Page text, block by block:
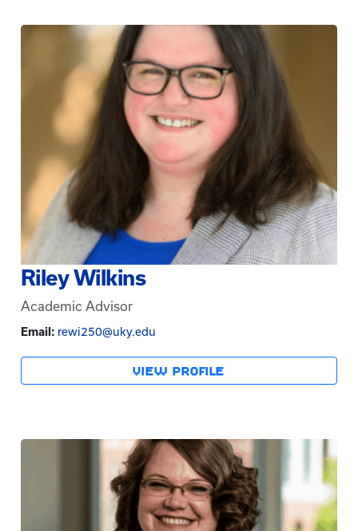
Riley Wilkins
Academic Advisor
Email: rewi250@uky.edu
VIEW PROFILE